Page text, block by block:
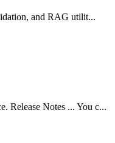
and RAG utilit...
Release Notes ... You c...